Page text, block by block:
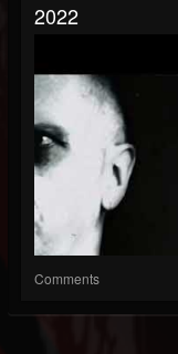
2022
Comments